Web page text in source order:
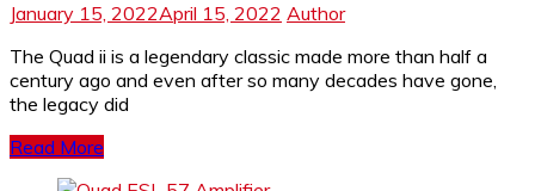
January 15, 2022April 15, 2022 Author
The Quad ii is a legendary classic made more than half a
century ago and even after so many decades have gone,
the legacy did
Read More